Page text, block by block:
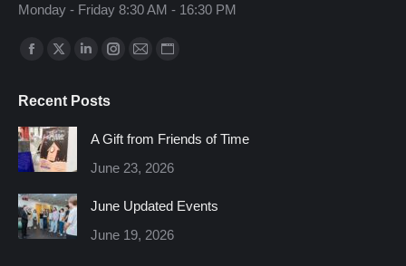
Monday - Friday 8:30 AM - 16:30 PM
Find us on:
Facebook
opens
in
new
window
X
opens
in
new
window
Linkedin
opens
window
Instagram
window
Mail
window
Website
window
Recent Posts
A Gift from Friends of Time
June 23, 2026
June Updated Events
June 19, 2026